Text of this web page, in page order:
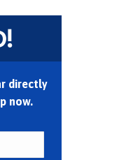
directly
now.
Last